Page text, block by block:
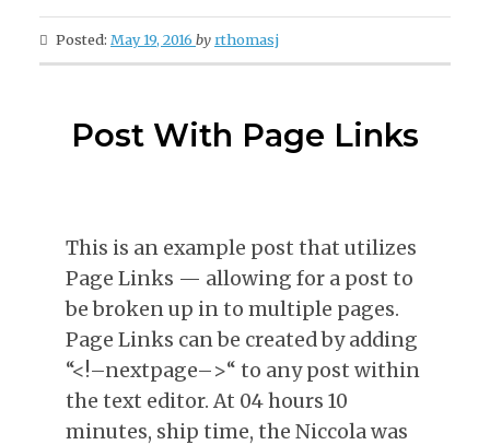
Posted: May 19, 2016 by rthomasj
Post With Page Links
This is an example post that utilizes
Page Links — allowing for a post to
be broken up in to multiple pages.
Page Links can be created by adding
“<!–nextpage–>“ to any post within
the text editor. At 04 hours 10
minutes, ship time, the Niccola was